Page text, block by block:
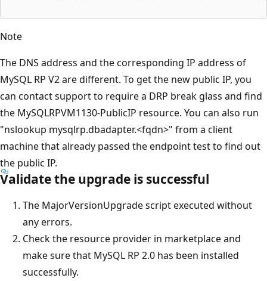
Note
The DNS address and the corresponding IP address of
MySQL RP V2 are different. To get the new public IP, you
can contact support to require a DRP break glass and find
the MySQLRPVM1130-PublicIP resource. You can also run
"nslookup mysqlrp.dbadapter.<fqdn>" from a client
machine that already passed the endpoint test to find out
the public IP.
Validate the upgrade is successful
The MajorVersionUpgrade script executed without
any errors.
Check the resource provider in marketplace and
make sure that MySQL RP 2.0 has been installed
successfully.